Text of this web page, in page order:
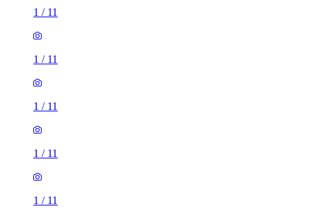
1 / 11
1 / 11
1 / 11
1 / 11
1 / 11